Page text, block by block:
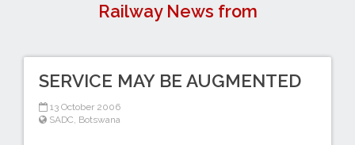
Railway News from
SERVICE MAY BE AUGMENTED
13 October 2006
SADC Botswana